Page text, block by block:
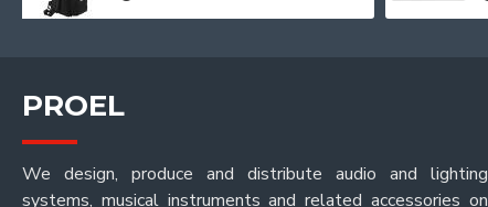
PROEL
We design, produce and distribute audio and lighting
systems, musical instruments and related accessories on